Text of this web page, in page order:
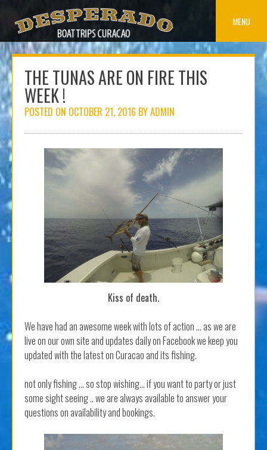
content
MENU
THE TUNAS ARE ON FIRE THIS
WEEK !
POSTED ON OCTOBER 21, 2016 BYADMIN
Kiss of death.
We have had an awesome week with lots of action … as we are
live on our own site and updates daily on Facebook we keep you
updated with the latest on Curacao and its fishing.
not only fishing … so stop wishing… if you want to party or just
some sight seeing .. we are always available to answer your
questions on availability and bookings.